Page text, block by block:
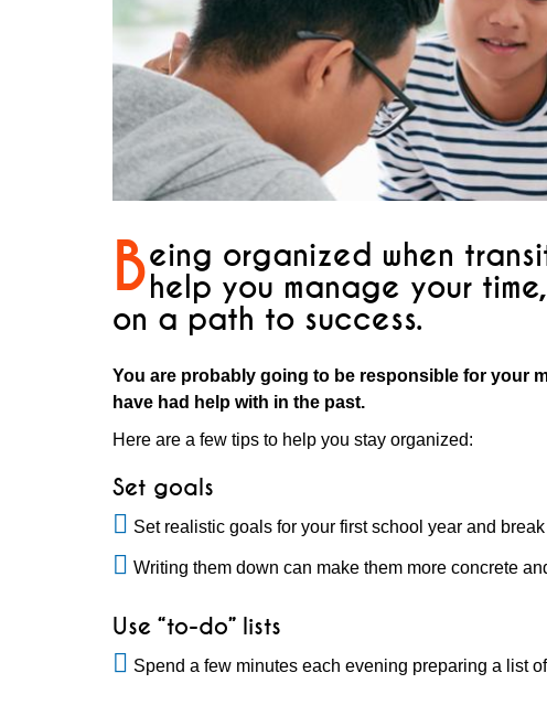
Being organized when
help you manage your
on a path to success.
You are probably going to be responsible for your
have had help with in the past.
Here are a few tips to help you stay organized:
Set goals
Set realistic goals for your first school year and
Writing them down can make them more concrete
Use “to-do” lists
Spend a few minutes each evening preparing a list